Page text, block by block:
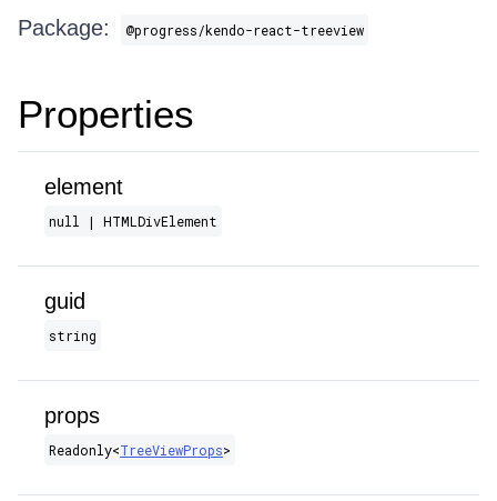
Package: @progress/kendo-react-treeview
Properties
element
null | HTMLDivElement
guid
string
props
Readonly​<TreeViewProps>